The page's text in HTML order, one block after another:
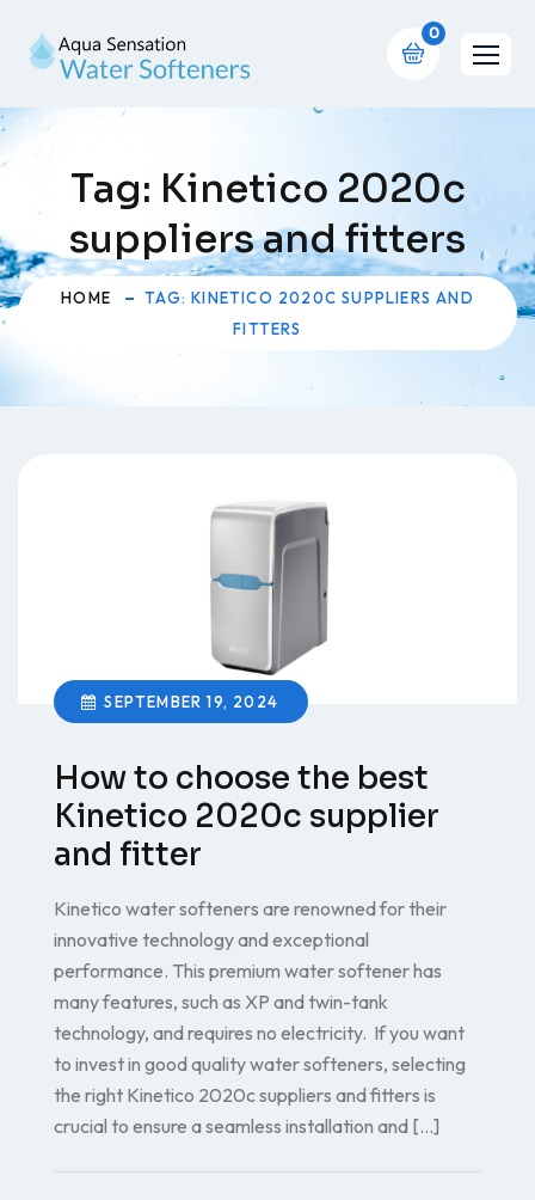
0
Tag: Kinetico 2020c
suppliers and fitters
HOME
TAG: KINETICO 2020C SUPPLIERS AND
FITTERS
SEPTEMBER 19, 2024
How to choose the best
Kinetico 2020c supplier
and fitter
Kinetico water softeners are renowned for their
innovative technology and exceptional
performance. This premium water softener has
many features, such as XP and twin-tank
technology, and requires no electricity. If you want
to invest in good quality water softeners, selecting
the right Kinetico 2020c suppliers and fitters is
crucial to ensure a seamless installation and […]